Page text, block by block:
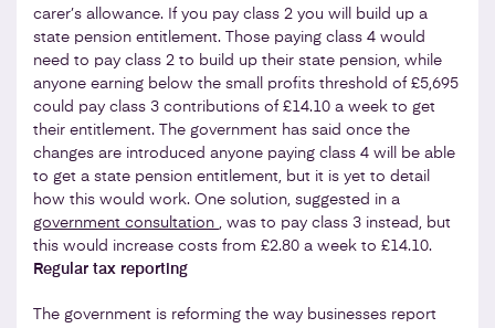
carer’s allowance. If you pay class 2 you will build up a
state pension entitlement. Those paying class 4 would
need to pay class 2 to build up their state pension, while
anyone earning below the small profits threshold of £5,695
could pay class 3 contributions of £14.10 a week to get
their entitlement. The government has said once the
changes are introduced anyone paying class 4 will be able
to get a state pension entitlement, but it is yet to detail
how this would work. One solution, suggested in a
government consultation , was to pay class 3 instead, but
this would increase costs from £2.80 a week to £14.10.
Regular tax reporting
The government is reforming the way businesses report